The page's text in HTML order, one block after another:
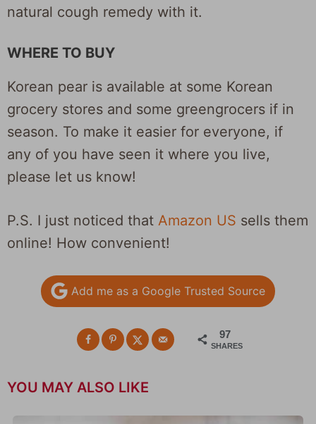
natural cough remedy with it.
WHERE TO BUY
Korean pear is available at some Korean
grocery stores and some greengrocers if in
season. To make it easier for everyone, if
any of you have seen it where you live,
please let us know!
P.S. I just noticed that Amazon US sells them
online! How convenient!
Add me as a Google Trusted Source
97
SHARES
YOU MAY ALSO LIKE